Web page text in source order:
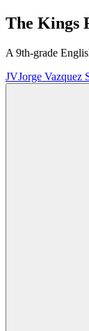
The Kings
A 9th-grade
JVJorge Vazquez